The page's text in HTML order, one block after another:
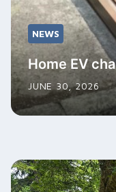
NEWS
Home EV
JUNE 30, 2026